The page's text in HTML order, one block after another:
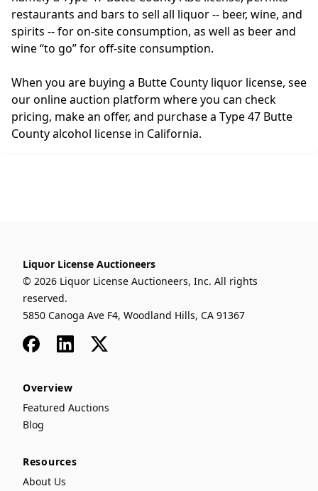
restaurants and bars to sell all liquor -- beer, wine, and
spirits -- for on-site consumption, as well as beer and
wine “to go” for off-site consumption.
When you are buying a Butte County liquor license, see
our online auction platform where you can check
pricing, make an offer, and purchase a Type 47 Butte
County alcohol license in California.
Liquor License Auctioneers
© 2026 Liquor License Auctioneers, Inc. All rights
reserved.
5850 Canoga Ave F4, Woodland Hills, CA 91367
FacebookLinkedIn
x
Overview
Featured Auctions
Blog
Resources
About Us